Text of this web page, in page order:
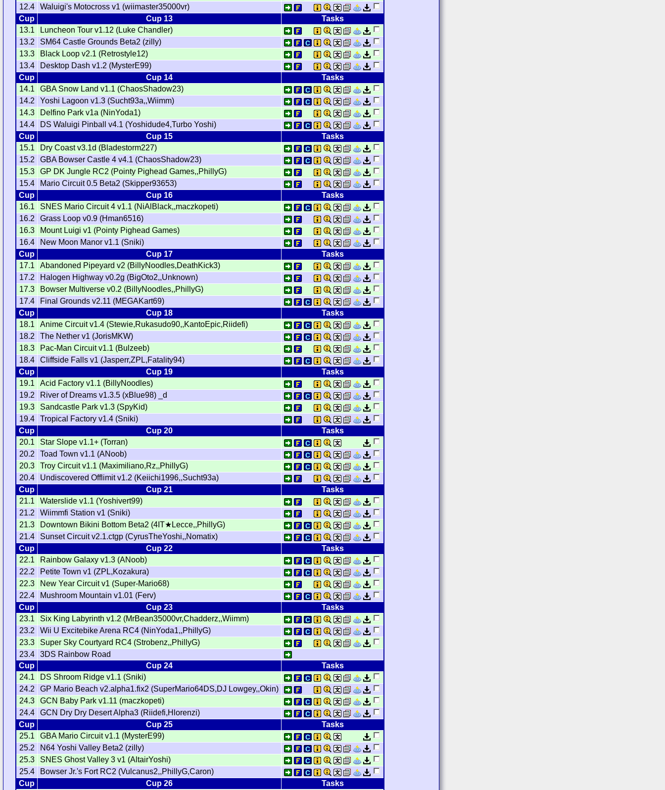
12.4
Waluigi's Motocross v1 (wiimaster35000vr)
Cup
Cup 13
Tasks
13.1
Luncheon Tour v1.12 (Luke Chandler)
13.2
SM64 Castle Grounds Beta2 (zilly)
13.3
Black Loop v2.1 (Retrostyle12)
13.4
Desktop Dash v1.2 (MysterE99)
Cup
Cup 14
Tasks
14.1
GBA Snow Land v1.1 (ChaosShadow23)
14.2
Yoshi Lagoon v1.3 (Sucht93a,,Wiimm)
14.3
Delfino Park v1a (NinYoda1)
14.4
DS Waluigi Pinball v4.1 (Yoshidude4,Turbo Yoshi)
Cup
Cup 15
Tasks
15.1
Dry Coast v3.1d (Bladestorm227)
15.2
GBA Bowser Castle 4 v4.1 (ChaosShadow23)
15.3
GP DK Jungle RC2 (Pointy Pighead Games,,PhillyG)
15.4
Mario Circuit 0.5 Beta2 (Skipper93653)
Cup
Cup 16
Tasks
16.1
SNES Mario Circuit 4 v1.1 (NiAlBlack,,maczkopeti)
16.2
Grass Loop v0.9 (Hman6516)
16.3
Mount Luigi v1 (Pointy Pighead Games)
16.4
New Moon Manor v1.1 (Sniki)
Cup
Cup 17
Tasks
17.1
Abandoned Pipeyard v2 (BillyNoodles,DeathKick3)
17.2
Halogen Highway v0.2g (BigOto2,,Unknown)
17.3
Bowser Multiverse v0.2 (BillyNoodles,,PhillyG)
17.4
Final Grounds v2.11 (MEGAKart69)
Cup
Cup 18
Tasks
18.1
Anime Circuit v1.4 (Stewie,Rukasudo90,,KantoEpic,Riidefi)
18.2
The Nether v1 (JorisMKW)
18.3
Pac-Man Circuit v1.1 (Bulzeeb)
18.4
Cliffside Falls v1 (Jasperr,ZPL,Fatality94)
Cup
Cup 19
Tasks
19.1
Acid Factory v1.1 (BillyNoodles)
19.2
River of Dreams v1.3.5 (xBlue98) _d
19.3
Sandcastle Park v1.3 (SpyKid)
19.4
Tropical Factory v1.4 (Sniki)
Cup
Cup 20
Tasks
20.1
Star Slope v1.1+ (Torran)
20.2
Toad Town v1.1 (ANoob)
20.3
Troy Circuit v1.1 (Maximiliano,Rz,,PhillyG)
20.4
Undiscovered Offlimit v1.2 (Keiichi1996,,Sucht93a)
Cup
Cup 21
Tasks
21.1
Waterslide v1.1 (Yoshivert99)
21.2
Wiimmfi Station v1 (Sniki)
21.3
Downtown Bikini Bottom Beta2 (4IT★Lecce,,PhillyG)
21.4
Sunset Circuit v2.1.ctgp (CyrusTheYoshi,,Nomatix)
Cup
Cup 22
Tasks
22.1
Rainbow Galaxy v1.3 (ANoob)
22.2
Petite Town v1 (ZPL,Kozakura)
22.3
New Year Circuit v1 (Super-Mario68)
22.4
Mushroom Mountain v1.01 (Ferv)
Cup
Cup 23
Tasks
23.1
Six King Labyrinth v1.2 (MrBean35000vr,Chadderz,,Wiimm)
23.2
Wii U Excitebike Arena RC4 (NinYoda1,,PhillyG)
23.3
Super Sky Courtyard RC4 (Strobenz,,PhillyG)
23.4
3DS Rainbow Road
Cup
Cup 24
Tasks
24.1
DS Shroom Ridge v1.1 (Sniki)
24.2
GP Mario Beach v2.alpha1.fix2 (SuperMario64DS,DJ Lowgey,,Okin)
24.3
GCN Baby Park v1.11 (maczkopeti)
24.4
GCN Dry Dry Desert Alpha3 (Riidefi,Hlorenzi)
Cup
Cup 25
Tasks
25.1
GBA Mario Circuit v1.1 (MysterE99)
25.2
N64 Yoshi Valley Beta2 (zilly)
25.3
SNES Ghost Valley 3 v1 (AltairYoshi)
25.4
Bowser Jr.'s Fort RC2 (Vulcanus2,,PhillyG,Caron)
Cup
Cup 26 Tasks